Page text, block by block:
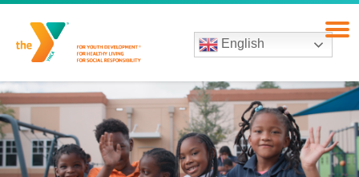
English